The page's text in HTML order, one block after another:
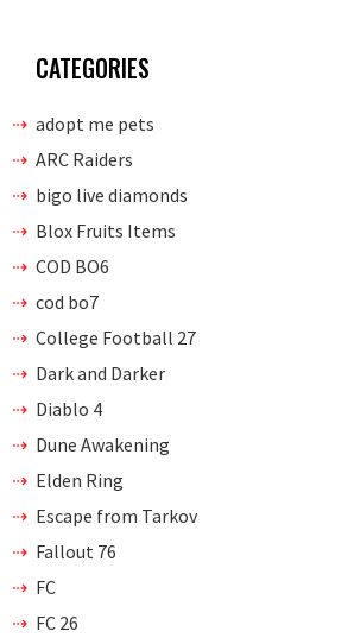
CATEGORIES
adopt me pets
ARC Raiders
bigo live diamonds
Blox Fruits Items
COD BO6
cod bo7
College Football 27
Dark and Darker
Diablo 4
Dune Awakening
Elden Ring
Escape from Tarkov
Fallout 76
FC
FC 26